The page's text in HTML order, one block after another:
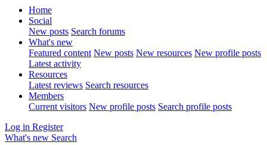
Home
Social
New posts Search forums
What's new
Featured content New posts New resources New profile posts
Latest activity
Resources
Latest reviews Search resources
Members
Current visitors New profile posts Search profile posts
Log in Register
What's new Search